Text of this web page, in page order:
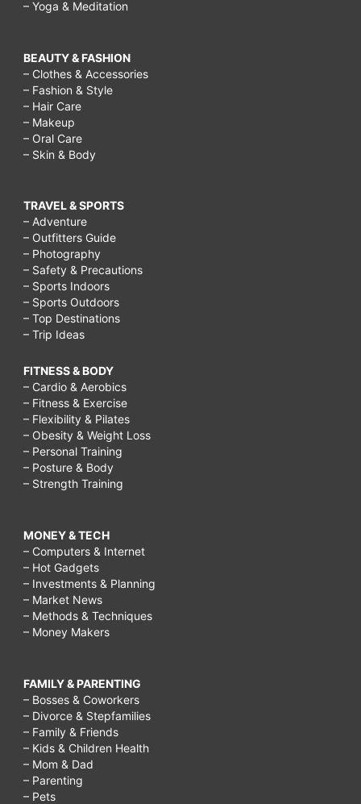
– Yoga & Meditation
BEAUTY & FASHION
– Clothes & Accessories
– Fashion & Style
– Hair Care
– Makeup
– Oral Care
– Skin & Body
TRAVEL & SPORTS
– Adventure
– Outfitters Guide
– Photography
– Safety & Precautions
– Sports Indoors
– Sports Outdoors
– Top Destinations
– Trip Ideas
FITNESS & BODY
– Cardio & Aerobics
– Fitness & Exercise
– Flexibility & Pilates
– Obesity & Weight Loss
– Personal Training
– Posture & Body
– Strength Training
MONEY & TECH
– Computers & Internet
– Hot Gadgets
– Investments & Planning
– Market News
– Methods & Techniques
– Money Makers
FAMILY & PARENTING
– Bosses & Coworkers
– Divorce & Stepfamilies
– Family & Friends
– Kids & Children Health
– Mom & Dad
– Parenting
– Pets